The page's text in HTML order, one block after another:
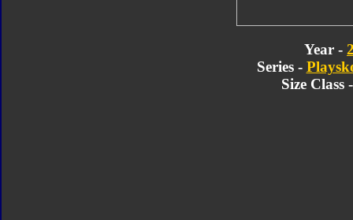
Year -
Series -
Size Class